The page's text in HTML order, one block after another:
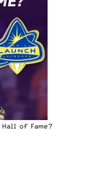
of Fame?